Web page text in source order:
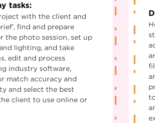
tasks:
with the client and
find and prepare
the photo session, set up
lighting, and take
edit and process
industry software,
match accuracy and
and select the best
client to use online or